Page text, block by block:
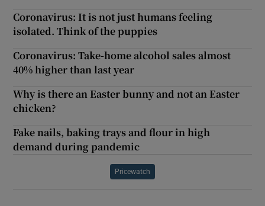
Coronavirus: It is not just humans feeling
isolated. Think of the puppies
Coronavirus: Take-home alcohol sales almost
40% higher than last year
Why is there an Easter bunny and not an Easter
chicken?
Fake nails, baking trays and flour in high
demand during pandemic
Pricewatch